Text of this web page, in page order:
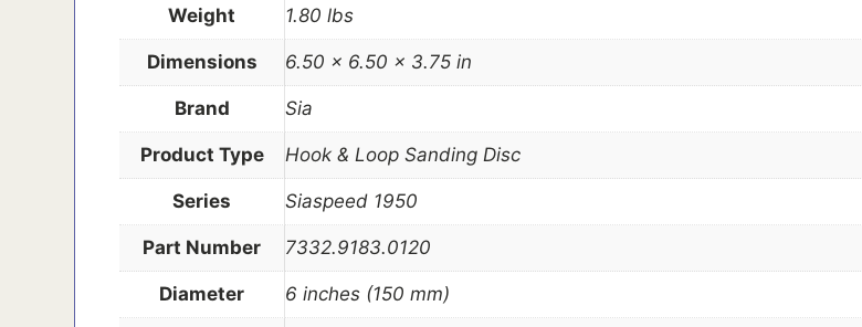
Weight 1.80 lbs
Dimensions 6.50 × 6.50 × 3.75 in
Brand Sia
Product Type Hook & Loop Sanding Disc
Series Siaspeed 1950
Part Number 7332.9183.0120
Diameter 6 inches (150 mm)